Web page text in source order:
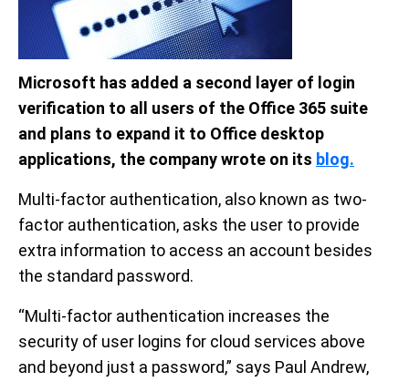
Microsoft has added a second layer of login
verification to all users of the Office 365 suite
and plans to expand it to Office desktop
applications, the company wrote on its blog.
Multi-factor authentication, also known as two-
factor authentication, asks the user to provide
extra information to access an account besides
the standard password.
“Multi-factor authentication increases the
security of user logins for cloud services above
and beyond just a password,” says Paul Andrew,